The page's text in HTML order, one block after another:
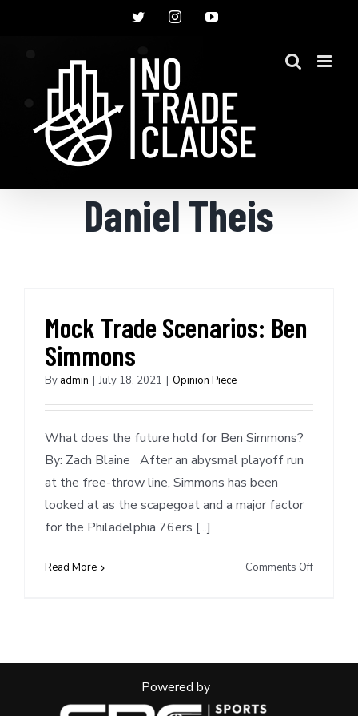
TwitterInstagramYouTube
Daniel Theis
Mock Trade Scenarios: Ben
Simmons
By admin | July 18, 2021 | Opinion Piece
What does the future hold for Ben Simmons?
By: Zach Blaine After an abysmal playoff run
at the free-throw line, Simmons has been
looked at as the scapegoat and a major factor
for the Philadelphia 76ers [...]
Read More Comments Offon
Powered by